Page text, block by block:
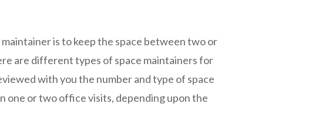
is to keep the space between two or
are different types of space maintainers for
with you the number and type of space
one or two office visits, depending upon the